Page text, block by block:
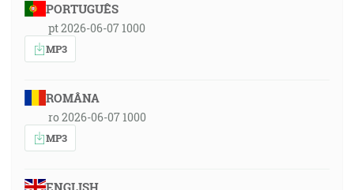
PORTUGUÊS
pt 2026-06-07 1000
MP3
ROMÂNA
ro 2026-06-07 1000
MP3
ENGLISH